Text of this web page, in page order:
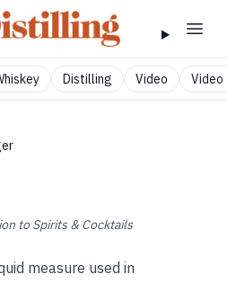
Distilling Video Video
to Spirits & Cocktails
measure used in